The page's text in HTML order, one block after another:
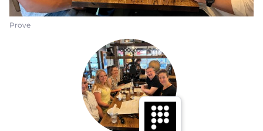
Prove